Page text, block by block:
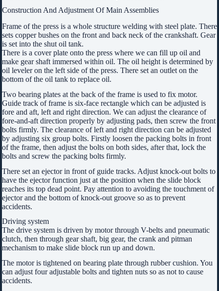
Construction And Adjustment Of Main Assemblies
Frame of the press is a whole structure welding with steel plate. There
sets copper bushes on the front and back neck of the crankshaft. Gear
is set into the shut oil tank.
There is a cover plate onto the press where we can fill up oil and
make gear shaft immersed within oil. The oil height is determined by
oil leveler on the left side of the press. There set an outlet on the
bottom of the oil tank to replace oil.
Two bearing plates at the back of the frame is used to fix motor.
Guide track of frame is six-face rectangle which can be adjusted is
fore and aft, left and right direction. We can adjust the clearance of
fore-and-aft direction properly by adjusting pads, then screw the front
bolts firmly. The clearance of left and right direction can be adjusted
by adjusting six group bolts. Firstly loosen the packing bolts in front
of the frame, then adjust the bolts on both sides, after that, lock the
bolts and screw the packing bolts firmly.
There set an ejector in front of guide tracks. Adjust knock-out bolts to
have the ejector function just at the position when the slide block
reaches its top dead point. Pay attention to avoiding the touchment of
ejector and the bottom of knock-out groove so as to prevent
accidents.
Driving system
The drive system is driven by motor through V-belts and pneumatic
clutch, then through gear shaft, big gear, the crank and pitman
mechanism to make slide block run up and down.
The motor is tightened on bearing plate through rubber cushion. You
can adjust four adjustable bolts and tighten nuts so as not to cause
accidents.